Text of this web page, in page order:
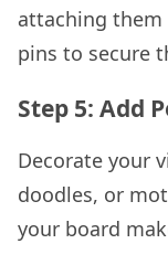
attaching them
pins to secure
Step 5: Add
Decorate your
doodles, or
your board